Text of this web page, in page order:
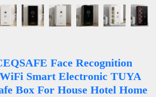
Face Recognition
Smart Electronic TUYA
Box For House Hotel Home